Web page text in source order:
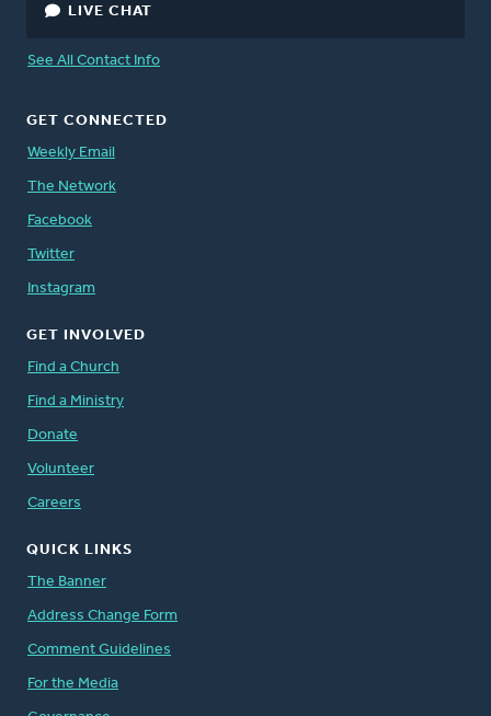
LIVE CHAT
See All Contact Info
GET CONNECTED
Weekly Email
The Network
Facebook
Twitter
Instagram
GET INVOLVED
Find a Church
Find a Ministry
Donate
Volunteer
Careers
QUICK LINKS
The Banner
Address Change Form
Comment Guidelines
For the Media